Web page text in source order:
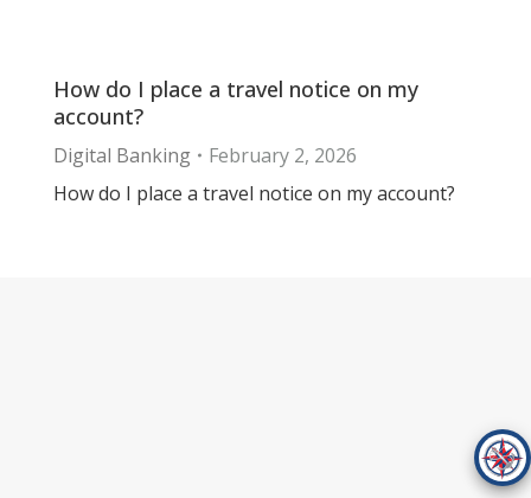
How do I place a travel notice on my
account?
Digital Banking
February 2, 2026
How do I place a travel notice on my account?